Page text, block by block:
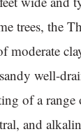
trees, the
moderate
well-
of a
and